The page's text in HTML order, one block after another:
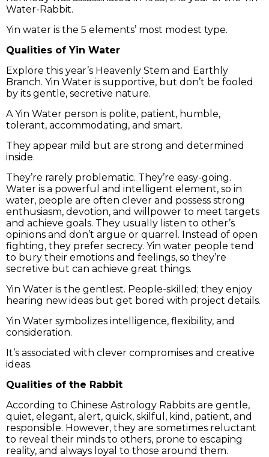
Water-Rabbit.
Yin water is the 5 elements’ most modest type.
Qualities of Yin Water
Explore this year’s Heavenly Stem and Earthly
Branch. Yin Water is supportive, but don’t be fooled
by its gentle, secretive nature.
A Yin Water person is polite, patient, humble,
tolerant, accommodating, and smart.
They appear mild but are strong and determined
inside.
They’re rarely problematic. They’re easy-going.
Water is a powerful and intelligent element, so in
water, people are often clever and possess strong
enthusiasm, devotion, and willpower to meet targets
and achieve goals. They usually listen to other’s
opinions and don’t argue or quarrel. Instead of open
fighting, they prefer secrecy. Yin water people tend
to bury their emotions and feelings, so they’re
secretive but can achieve great things.
Yin Water is the gentlest. People-skilled; they enjoy
hearing new ideas but get bored with project details.
Yin Water symbolizes intelligence, flexibility, and
consideration.
It’s associated with clever compromises and creative
ideas.
Qualities of the Rabbit
According to Chinese Astrology Rabbits are gentle,
quiet, elegant, alert, quick, skilful, kind, patient, and
responsible. However, they are sometimes reluctant
to reveal their minds to others, prone to escaping
reality, and always loyal to those around them.